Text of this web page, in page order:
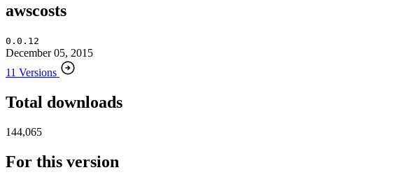
awscosts
0.0.12
December 05, 2015
11 Versions
Total downloads
144,065
For this version